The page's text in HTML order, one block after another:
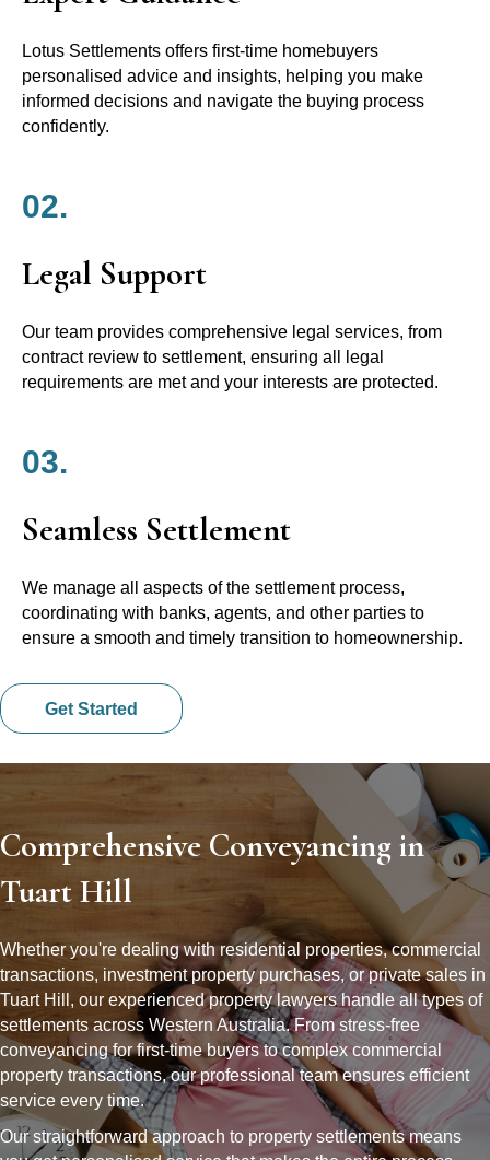
Lotus Settlements offers first-time homebuyers
personalised advice and insights, helping you make
informed decisions and navigate the buying process
confidently.
02.
Legal Support
Our team provides comprehensive legal services, from
contract review to settlement, ensuring all legal
requirements are met and your interests are protected.
03.
Seamless Settlement
We manage all aspects of the settlement process,
coordinating with banks, agents, and other parties to
ensure a smooth and timely transition to homeownership.
Get Started
Comprehensive Conveyancing in
Tuart Hill
Whether you're dealing with residential properties, commercial
transactions, investment property purchases, or private sales in
Tuart Hill, our experienced property lawyers handle all types of
settlements across Western Australia. From stress-free
conveyancing for first-time buyers to complex commercial
property transactions, our professional team ensures efficient
service every time.
Our straightforward approach to property settlements means